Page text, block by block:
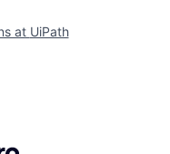
at UiPath